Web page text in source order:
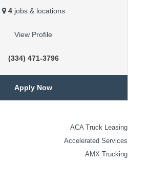
4jobs & locations
View Profile
(334) 471-3796
Apply Now
ACA Truck Leasing
Accelerated Services
AMX Trucking